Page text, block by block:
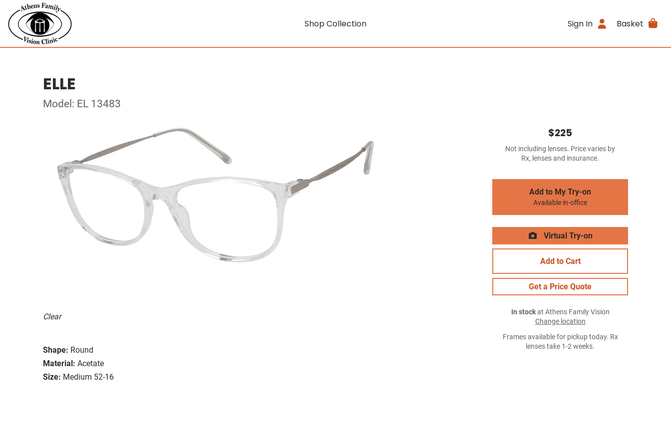
Shop Collection Sign In Basket
ELLE
Model: EL 13483
Clear
Shape: Round
Material: Acetate
Size: Medium 52-16
$225
Not including lenses. Price varies by
Rx, lenses and insurance.
Add to My Try-on
Available in-office
Virtual Try-on
Add to Cart
Get a Price Quote
In stockat Athens Family Vision
Change location
Frames available for pickup today. Rx
lenses take 1-2 weeks.